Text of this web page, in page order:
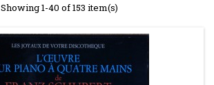
Showing 1-40 of 153 item(s)